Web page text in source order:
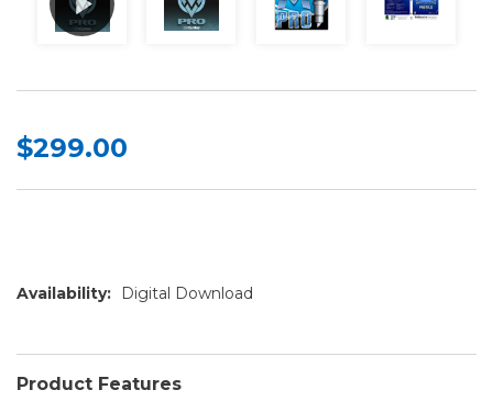
$299.00
Availability: Digital Download
Product Features